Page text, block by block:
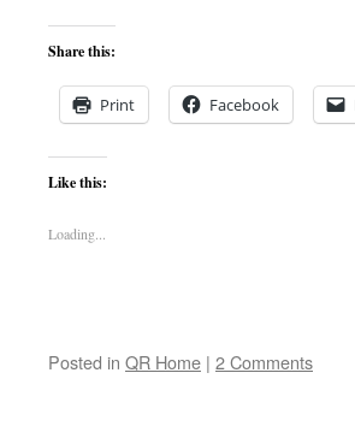
Share this:
Print Facebook
Like this:
Loading...
Posted in QR Home | 2 Comments